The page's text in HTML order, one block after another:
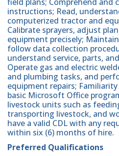
instructions; Read,
computerized tractor and
Calibrate sprayers, adjust
equipment precisely;
follow data collection
understand service, parts,
Operate gas and electric
and plumbing tasks, and
equipment repairs;
basic Microsoft Office
livestock units such as
transporting livestock, and
have a valid CDL with any
within six (6) months of hire.
Preferred Qualifications